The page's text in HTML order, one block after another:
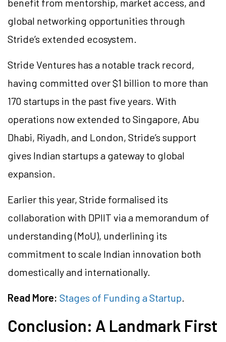
benefit from mentorship, market access, and
global networking opportunities through
Stride’s extended ecosystem.
Stride Ventures has a notable track record,
having committed over $1 billion to more than
170 startups in the past five years. With
operations now extended to Singapore, Abu
Dhabi, Riyadh, and London, Stride’s support
gives Indian startups a gateway to global
expansion.
Earlier this year, Stride formalised its
collaboration with DPIIT via a memorandum of
understanding (MoU), underlining its
commitment to scale Indian innovation both
domestically and internationally.
Read More: Stages of Funding a Startup.
Conclusion: A Landmark First